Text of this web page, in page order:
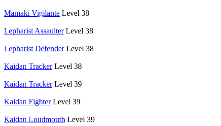
Mamaki Vigilante Level 38
Lepharist Assaulter Level 38
Lepharist Defender Level 38
Kaidan Tracker Level 38
Kaidan Tracker Level 39
Kaidan Fighter Level 39
Kaidan Loudmouth Level 39